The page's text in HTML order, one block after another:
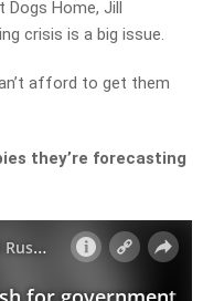
Home, Jill
crisis is a big issue.
afford to get them
they’re forecasting